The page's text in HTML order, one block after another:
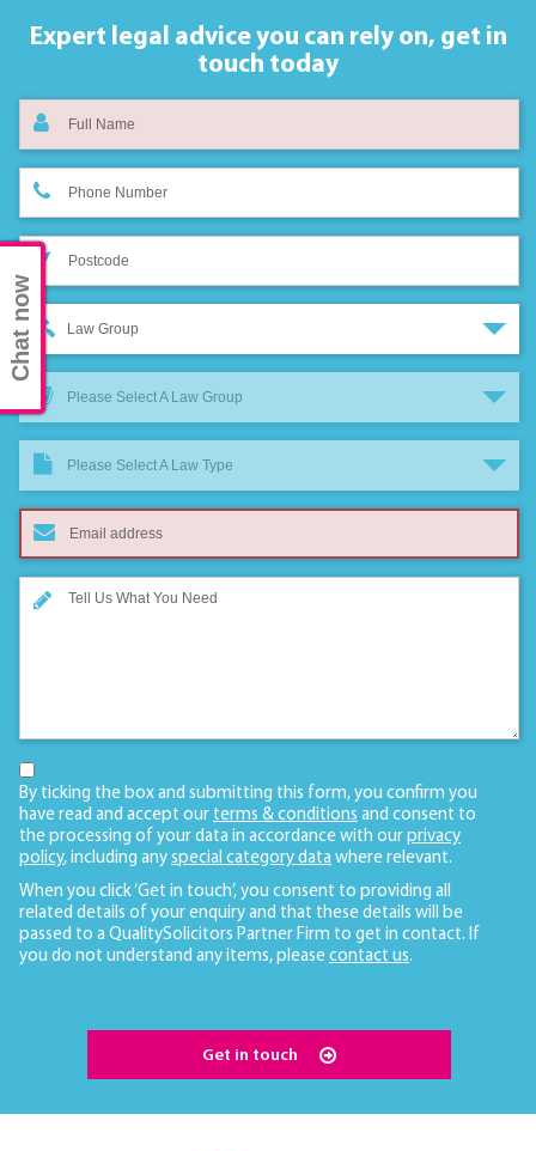
Expert legal advice you can rely on, get in
touch today
Law Group
Please Select A Law Group
Please Select A Law Type
By ticking the box and submitting this form, you confirm you
have read and accept our terms & conditions and consent to
the processing of your data in accordance with our privacy
policy, including any special category data where relevant.
When you click ‘Get in touch’, you consent to providing all
related details of your enquiry and that these details will be
passed to a QualitySolicitors Partner Firm to get in contact. If
you do not understand any items, please contact us.
Get in touch
Chat now